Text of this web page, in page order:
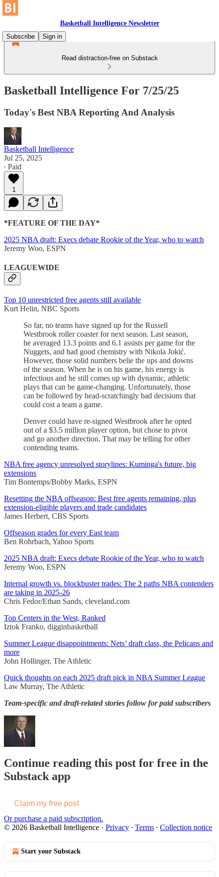
Basketball Intelligence Newsletter
Subscribe
Sign in
Read distraction-free on Substack
Basketball Intelligence For 7/25/25
Today's Best NBA Reporting And Analysis
Basketball Intelligence
Jul 25, 2025
∙ Paid
1
*FEATURE OF THE DAY*
2025 NBA draft: Execs debate Rookie of the Year, who to watch
Jeremy Woo, ESPN
LEAGUEWIDE
Top 10 unrestricted free agents still available
Kurt Helin, NBC Sports
So far, no teams have signed up for the Russell
Westbrook roller coaster for next season. Last season,
he averaged 13.3 points and 6.1 assists per game for the
Nuggets, and had good chemistry with Nikola Jokić.
However, those solid numbers belie the ups and downs
of the season. When he is on his game, his energy is
infectious and he still comes up with dynamic, athletic
plays that can be game-changing. Unfortunately, those
can be followed by head-scratchingly bad decisions that
could cost a team a game.
Denver could have re-signed Westbrook after he opted
out of a $3.5 million player option, but chose to pivot
and go another direction. That may be telling for other
contending teams.
NBA free agency unresolved storylines: Kuminga's future, big
extensions
Tim Bontemps/Bobby Marks, ESPN
Resetting the NBA offseason: Best free agents remaining, plus
extension-eligible players and trade candidates
James Herbert, CBS Sports
Offseason grades for every East team
Ben Rohrbach, Yahoo Sports
2025 NBA draft: Execs debate Rookie of the Year, who to watch
Jeremy Woo, ESPN
Internal growth vs. blockbuster trades: The 2 paths NBA contenders
are taking in 2025-26
Chris Fedor/Ethan Sands, cleveland.com
Top Centers in the West, Ranked
Iztok Franko, digginbasketball
Summer League disappointments: Nets’ draft class, the Pelicans and
more
John Hollinger, The Athletic
Quick thoughts on each 2025 draft pick in NBA Summer League
Law Murray, The Athletic
Team-specific and draft-related stories follow for paid subscribers
Continue reading this post for free in the
Substack app
Claim my free post
Or purchase a paid subscription.
© 2026 Basketball Intelligence · Privacy ∙ Terms ∙ Collection notice
Start your Substack